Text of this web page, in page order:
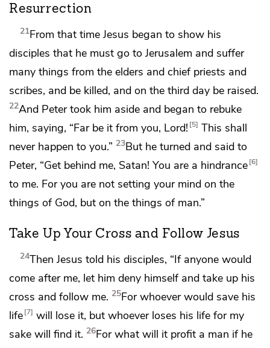
Resurrection
21From that time Jesus began to show his
disciples that he must go to Jerusalem and suffer
many things from the elders and chief priests and
scribes, and be killed, and on the third day be raised.
22And Peter took him aside and began to rebuke
him, saying, “Far be it from you, Lord! 5 This shall
never happen to you.” 23But he turned and said to
Peter, “Get behind me, Satan! You are a hindrance 6
to me. For you are not setting your mind on the
things of God, but on the things of man.”
Take Up Your Cross and Follow Jesus
24Then Jesus told his disciples, “If anyone would
come after me, let him deny himself and take up his
cross and follow me. 25Forwhoever would save his
life 7 will lose it, but whoever loses his life for my
sake will find it. 26Forwhat will it profit a man if he